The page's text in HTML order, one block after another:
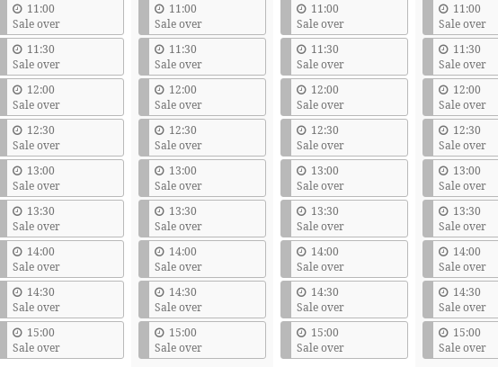
11:00
Sale over
11:30
Sale over
12:00
Sale over
12:30
Sale over
13:00
Sale over
13:30
Sale over
14:00
Sale over
14:30
Sale over
15:00
Sale over
11:00
Sale over
11:30
Sale over
12:00
Sale over
12:30
Sale over
13:00
Sale over
13:30
Sale over
14:00
Sale over
14:30
Sale over
15:00
Sale over
11:00
Sale over
11:30
Sale over
12:00
Sale over
12:30
Sale over
13:00
Sale over
13:30
Sale over
14:00
Sale over
14:30
Sale over
15:00
Sale over
11:00
Sale over
11:30
Sale over
12:00
Sale over
12:30
Sale over
13:00
Sale over
13:30
Sale over
14:00
Sale over
14:30
Sale over
15:00
Sale over